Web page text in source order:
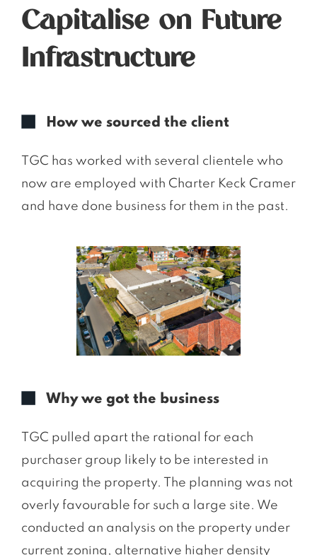
Capitalise on Future
Infrastructure
How we sourced the client
TGC has worked with several clientele who
now are employed with Charter Keck Cramer
and have done business for them in the past.
Why we got the business
TGC pulled apart the rational for each
purchaser group likely to be interested in
acquiring the property. The planning was not
overly favourable for such a large site. We
conducted an analysis on the property under
current zoning, alternative higher density